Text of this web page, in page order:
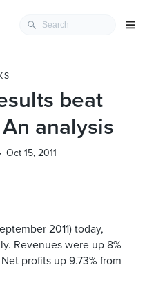
beat
analysis
Oct 15, 2011
2011) today,
Revenues were up 8%
profits up 9.73% from